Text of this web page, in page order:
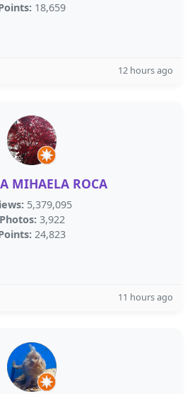
18,659
12 hours ago
MIHAELA ROCA
5,379,095
Photos: 3,922
24,823
11 hours ago